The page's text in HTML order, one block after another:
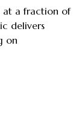
at a fraction of
delivers
on